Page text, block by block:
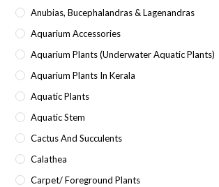
Anubias, Bucephalandras & Lagenandras
Aquarium Accessories
Aquarium Plants (underwater Aquatic Plants)
Aquarium Plants In Kerala
Aquatic Plants
Aquatic Stem
Cactus And Succulents
Calathea
Carpet/ Foreground Plants